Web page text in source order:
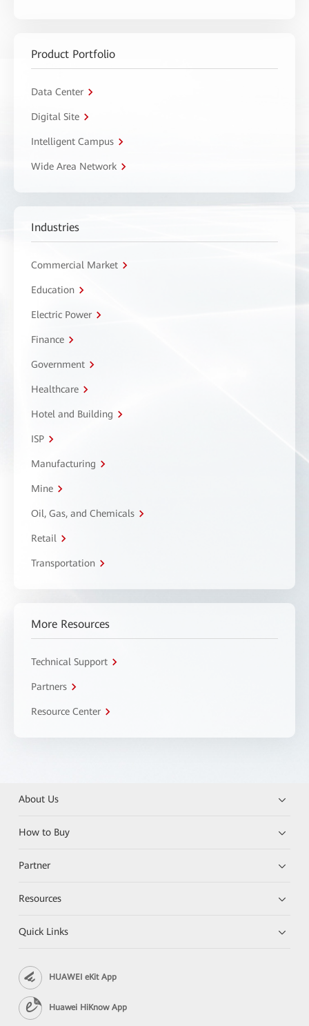
Product Portfolio
Data Center
Digital Site
Intelligent Campus
Wide Area Network
Industries
Commercial Market
Education
Electric Power
Finance
Government
Healthcare
Hotel and Building
ISP
Manufacturing
Mine
Oil, Gas, and Chemicals
Retail
Transportation
More Resources
Technical Support
Partners
Resource Center
About Us
How to Buy
Partner
Resources
Quick Links
HUAWEI eKit App
Huawei HiKnow App